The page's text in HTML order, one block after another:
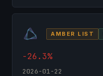
AMBER LIST
-26.3%
2026-01-22